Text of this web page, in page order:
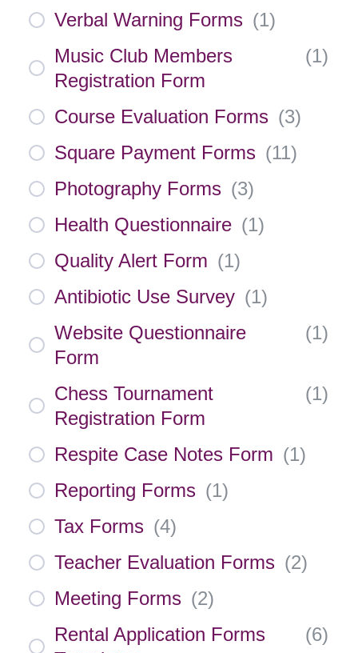
Verbal Warning Forms (1)
Music Club Members
Registration Form
(1)
Course Evaluation Forms (3)
Square Payment Forms (11)
Photography Forms (3)
Health Questionnaire (1)
Quality Alert Form (1)
Antibiotic Use Survey (1)
Website Questionnaire
Form
(1)
Chess Tournament
Registration Form
(1)
Respite Case Notes Form (1)
Reporting Forms (1)
Tax Forms (4)
Teacher Evaluation Forms (2)
Meeting Forms (2)
Rental Application Forms
(6)